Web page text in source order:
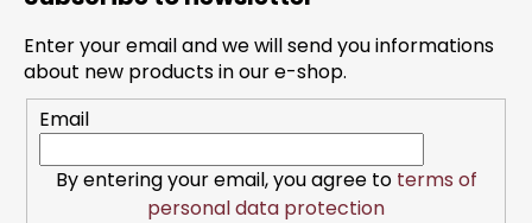
Enter your email and we will send you informations
about new products in our e-shop.
Email
By entering your email, you agree to terms of
personal data protection